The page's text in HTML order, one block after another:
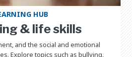
HUB
& life skills
and the social and emotional
Explore topics such as bullying,